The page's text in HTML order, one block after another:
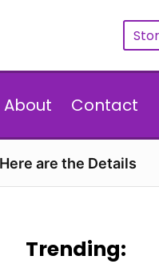
About Contact
are the Details
Trending: